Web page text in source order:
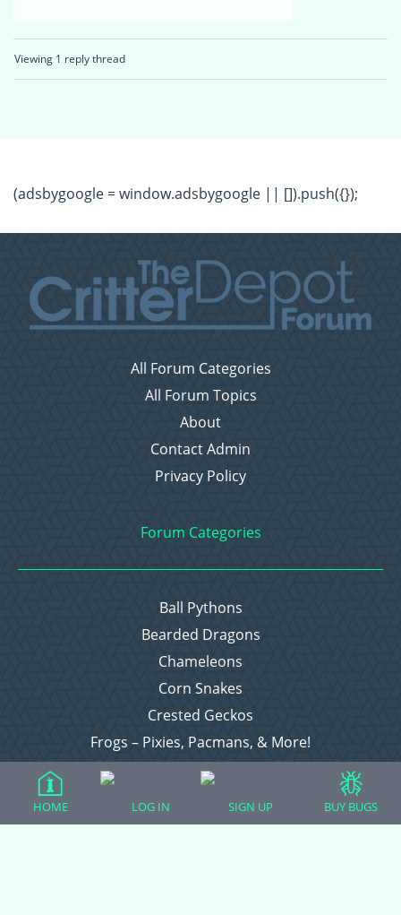
Viewing 1 reply thread
(adsbygoogle = window.adsbygoogle || []).push({});
All Forum Categories
All Forum Topics
About
Contact Admin
Privacy Policy
Forum Categories
Ball Pythons
Bearded Dragons
Chameleons
Corn Snakes
Crested Geckos
Frogs – Pixies, Pacmans, & More!
Leopard Geckos
Raising Chickens
HOME LOG IN SIGN UP BUY BUGS